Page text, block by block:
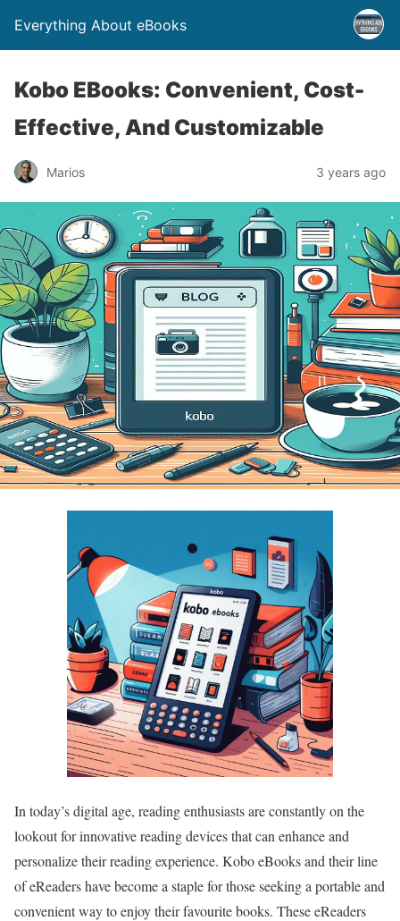
Everything About eBooks
Kobo EBooks: Convenient, Cost-
Effective, And Customizable
Marios 3 years ago
In today’s digital age, reading enthusiasts are constantly on the
lookout for innovative reading devices that can enhance and
personalize their reading experience. Kobo eBooks and their line
of eReaders have become a staple for those seeking a portable and
convenient way to enjoy their favourite books. These eReaders